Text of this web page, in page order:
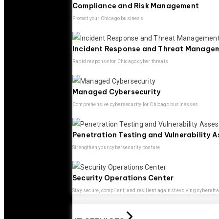
Compliance and Risk Management
Protect your Chicago business
Incident Response and Threat
Rapid response for Chicago cyber threats
Managed Cybersecurity
Comprehensive cybersecurity for Chicago businesses
Penetration Testing and Vulnerability
Strengthen your cybersecurity posture
Security Operations Center
Stay secure, compliant, and resilient against evolving